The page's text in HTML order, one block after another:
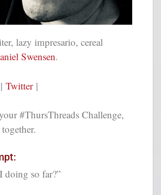
lazy impresario, cereal
Swensen.
| Twitter|
#ThursThreads Challenge,
doing so far?”